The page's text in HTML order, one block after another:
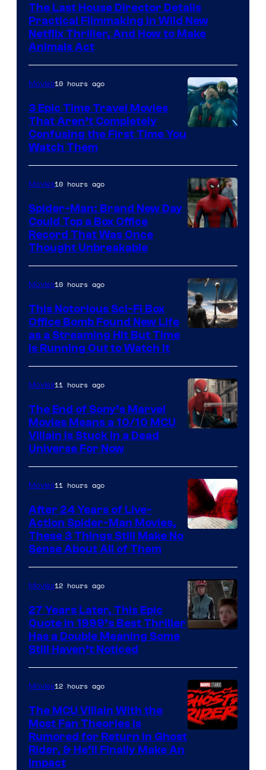
The Last House Director Details
Practical Filmmaking in Wild New
Netflix Thriller, And How to Make
Animals Act
Movies10 hours ago
3 Epic Time Travel Movies
That Aren’t Completely
Confusing the First Time You
Watch Them
Movies10 hours ago
Spider-Man: Brand New Day
Could Top a Box Office
Record That Was Once
Thought Unbreakable
Movies10 hours ago
This Notorious Sci-Fi Box
Office Bomb Found New Life
as a Streaming Hit But Time
is Running Out to Watch It
Movies11 hours ago
The End of Sony’s Marvel
Movies Means a 10/10 MCU
Villain Is Stuck in a Dead
Universe For Now
Movies11 hours ago
After 24 Years of Live-
Action Spider-Man Movies,
These 3 Things Still Make No
Sense About All of Them
Pictures.
Movies12 hours ago
27 Years Later, This Epic
Quote in 1999’s Best Thriller
Has a Double Meaning Some
Still Haven’t Noticed
Movies12 hours ago
The MCU Villain With the
Most Fan Theories Is
Rumored for Return in Ghost
Rider, & He’ll Finally Make An
Impact